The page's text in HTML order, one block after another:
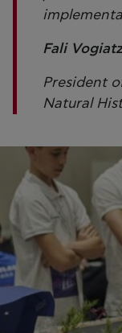
Fali
President
Natural